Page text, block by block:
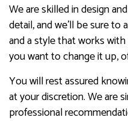
We are skilled in design
detail, and we’ll be sure
and a style that works
you want to change it up,
You will rest assured
at your discretion. We are
professional